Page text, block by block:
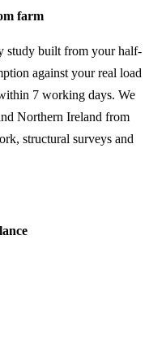
farm
study built from your half-
against your real load
7 working days. We
Northern Ireland from
structural surveys and